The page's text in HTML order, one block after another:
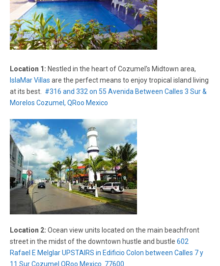
Location 1: Nestled in the heart of Cozumel’s Midtown area,
IslaMar Villas are the perfect means to enjoy tropical island living
at its best. #316 and 332 on 55 Avenida Between Calles 3 Sur &
Morelos Cozumel, QRoo Mexico
Location 2: Ocean view units located on the main beachfront
street in the midst of the downtown hustle and bustle 602
Rafael E Melglar UPSTAIRS in Edificio Colon between Calles 7 y
11 Sur Cozumel QRoo Mexico 77600